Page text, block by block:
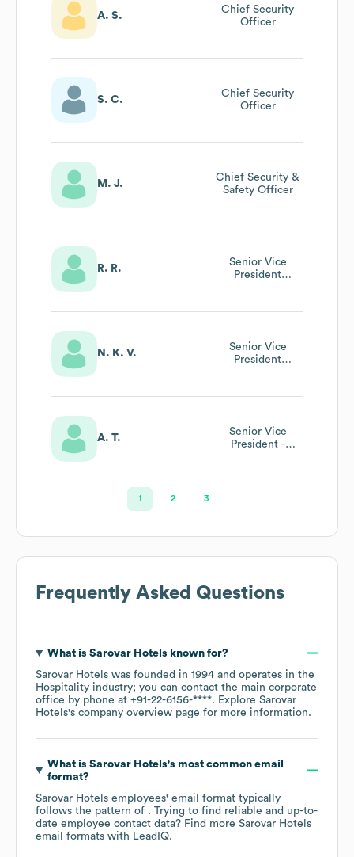
A. S.
Chief Security
Officer
S. C.
Chief Security
Officer
M. J.
Chief Security &
Safety Officer
R. R.
Senior Vice
President
N. K. V.
Senior Vice
President
A. T.
Senior Vice
President -
1 2 3
Frequently Asked Questions
What is Sarovar Hotels known for?
Sarovar Hotels was founded in 1994
operates in the
Hospitality industry; you can contact the main corporate
office by phone at +91-22-6156-****. Explore Sarovar
Hotels's company overview page for more information.
What is Sarovar Hotels's most common email
format?
Sarovar Hotels employees' email format typically
follows the pattern of . Trying to find reliable and up-to-
date employee contact data? Find more Sarovar Hotels
email formats with LeadIQ.